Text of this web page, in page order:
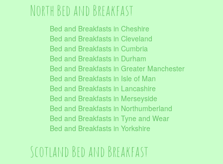
North Bed and Breakfast
Bed and Breakfasts in Cheshire
Bed and Breakfasts in Cleveland
Bed and Breakfasts in Cumbria
Bed and Breakfasts in Durham
Bed and Breakfasts in Greater Manchester
Bed and Breakfasts in Isle of Man
Bed and Breakfasts in Lancashire
Bed and Breakfasts in Merseyside
Bed and Breakfasts in Northumberland
Bed and Breakfasts in Tyne and Wear
Bed and Breakfasts in Yorkshire
Scotland Bed and Breakfast